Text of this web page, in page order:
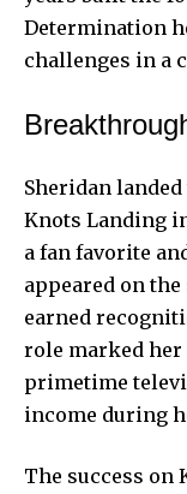
Determination
challenges in a
Sheridan
Knots Landing
a fan favorite
appeared on
earned
role marked
primetime
income during
The success on